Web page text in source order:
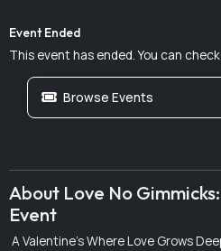
Event Ended
This event has ended. You can
Browse Events
About Love No
Event
A Valentine’s Where Love Grows